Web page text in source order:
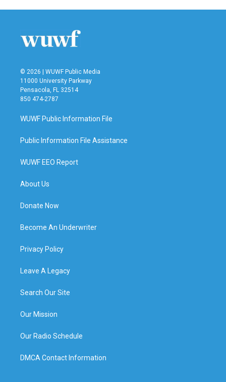
© 2026 | WUWF Public Media
11000 University Parkway
Pensacola, FL 32514
850 474-2787
WUWF Public Information File
Public Information File Assistance
WUWF EEO Report
About Us
Donate Now
Become An Underwriter
Privacy Policy
Leave A Legacy
Search Our Site
Our Mission
Our Radio Schedule
DMCA Contact Information